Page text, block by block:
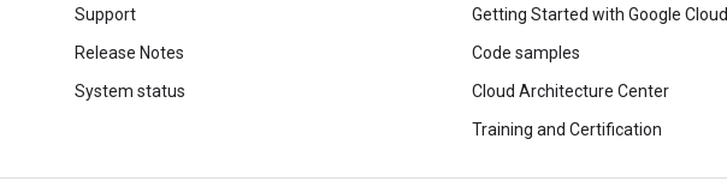
Support
Release Notes
System status
Getting Started with Google Cloud
Code samples
Cloud Architecture Center
Training and Certification